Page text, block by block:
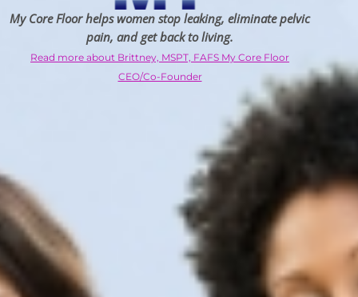
My Core Floor helps women stop leaking, eliminate pelvic
pain, and get back to living.
Read more about Brittney, MSPT, FAFS My Core Floor
CEO/Co-Founder